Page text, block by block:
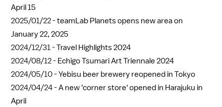
April 15
2025/01/22 -teamLab Planets opens new area on
January 22, 2025
2024/12/31 -Travel Highlights 2024
2024/08/12 - Echigo Tsumari Art Triennale 2024
2024/05/10 -Yebisu beer brewery reopened in Tokyo
2024/04/24 -A new 'corner store' opened in Harajuku in
April